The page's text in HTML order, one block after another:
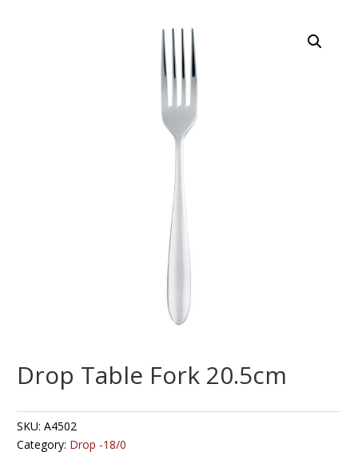
Drop Table Fork 20.5cm
SKU:A4502
Category: Drop -18/0